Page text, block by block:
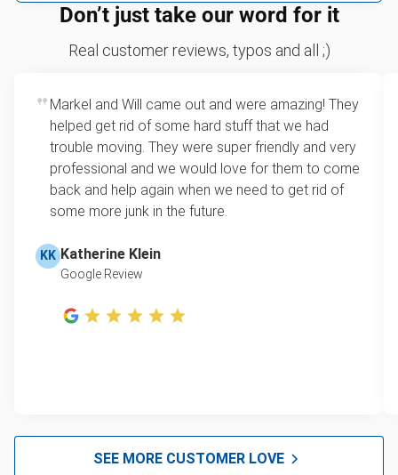
hazardous.
Sofa removal
Lawn mower disposal
Furniture disposal
Christmas tree disposal
BBQ pickup
TV recycling and donating
Tire disposal and donation
Scrap metal disposal and recycling
Electronic waste disposal
We price by single item or by truck volume
For 2 or more items, we price by volume, which is
loads up to a full truckload. If you have only one
item, we do offer single item pricing. Check out
this video with our Founder, Brian Scudamore to
learn how onsite estimates work.
Don’t just take our word for it
Real customer reviews, typos and all ;)
Markel and Will came out and were amazing! They
helped get rid of some hard stuff that we had
trouble moving. They were super friendly and very
professional and we would love for them to come
back and help again when we need to get rid of
some more junk in the future.
KK Katherine Klein
Google Review
SEE MORE CUSTOMER LOVE